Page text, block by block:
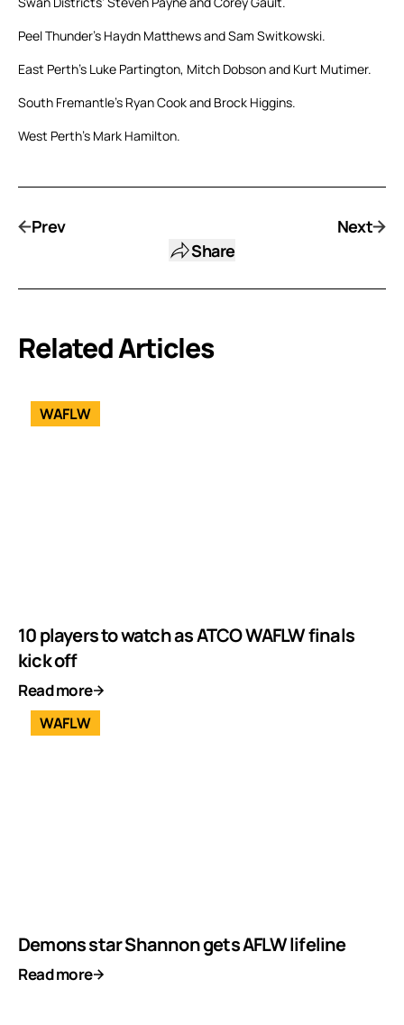
Peel Thunder’s Haydn Matthews and Sam Switkowski.
East Perth’s Luke Partington, Mitch Dobson and Kurt Mutimer.
South Fremantle’s Ryan Cook and Brock Higgins.
West Perth’s Mark Hamilton.
Prev
Share
Next
Related Articles
WAFLW
10 players to watch as ATCO WAFLW finals
kick off
Read more
WAFLW
Demons star Shannon gets AFLW lifeline
Read more